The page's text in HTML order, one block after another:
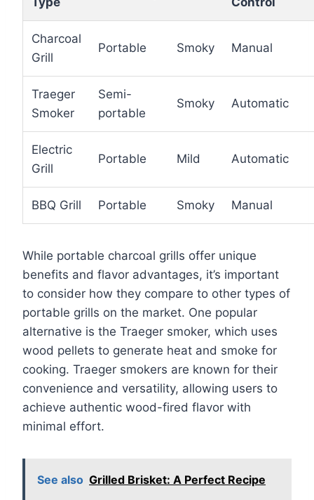
Charcoal
Grill
Portable Smoky Manual
Traeger
Smoker
Semi-
portable
Smoky Automatic
Electric
Grill
Portable Mild Automatic
BBQ Grill Portable Smoky Manual
While portable charcoal grills offer unique
benefits and flavor advantages, it’s important
to consider how they compare to other types of
portable grills on the market. One popular
alternative is the Traeger smoker, which uses
wood pellets to generate heat and smoke for
cooking. Traeger smokers are known for their
convenience and versatility, allowing users to
achieve authentic wood-fired flavor with
minimal effort.
See also Grilled Brisket: A Perfect Recipe